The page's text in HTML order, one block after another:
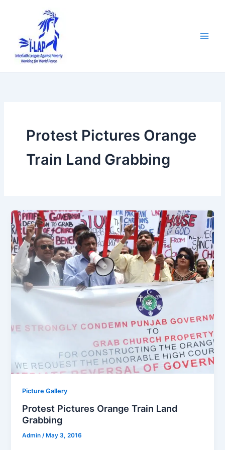
Protest Pictures Orange
Train Land Grabbing
Picture Gallery
Protest Pictures Orange Train Land
Grabbing
Admin /May 3, 2016